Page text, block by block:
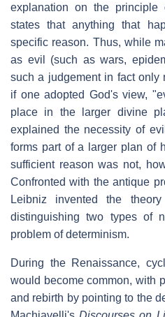
explanation on the principle
states that anything that
specific reason. Thus, while
as evil (such as wars,
such a judgement in fact only
if one adopted God's view,
place in the larger divine
explained the necessity of
forms part of a larger plan of
sufficient reason was not,
Confronted with the antique
Leibniz invented the
distinguishing two types of
problem of determinism.
During the Renaissance,
would become common, with
and rebirth by pointing to the